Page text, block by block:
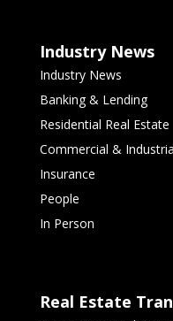
Industry News
Industry News
Banking & Lending
Residential Real Estate
Commercial &
Insurance
People
In Person
Real Estate